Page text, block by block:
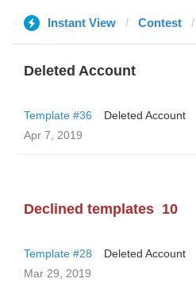
Instant View Contest
Deleted Account
Template #36
Deleted Account
Apr 7, 2019
Declined templates 10
Template #28
Deleted Account
Mar 29, 2019